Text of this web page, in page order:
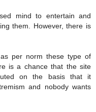
mind to entertain and
them. However, there is
per norm these type of
is a chance that the site
on the basis that it
and nobody wants